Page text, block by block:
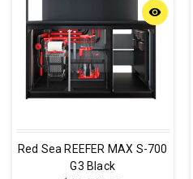
remove_red_eye
Red Sea REEFER MAX S-700
G3 Black